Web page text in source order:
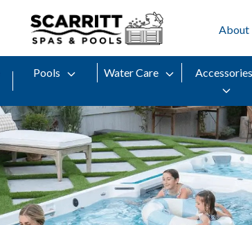
About
Pools Water Care Accessories